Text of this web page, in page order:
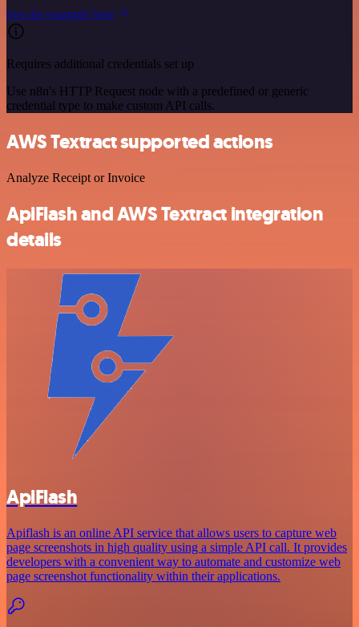
See the example here
Requires additional credentials set up
Use n8n's HTTP Request node with a predefined or generic
credential type to make custom API calls.
AWS Textract supported actions
Analyze Receipt or Invoice
ApiFlash and AWS Textract integration
details
ApiFlash
Apiflash is an online API service that allows users to capture web
page screenshots in high quality using a simple API call. It provides
developers with a convenient way to automate and customize web
page screenshot functionality within their applications.